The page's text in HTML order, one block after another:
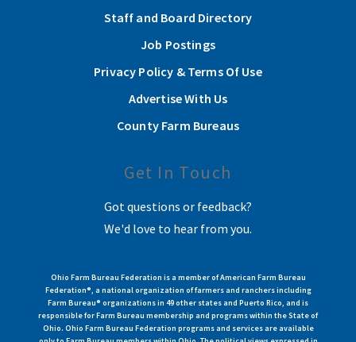
Staff and Board Directory
Job Postings
Privacy Policy & Terms Of Use
Advertise With Us
County Farm Bureaus
Get In Touch
Got questions or feedback?
We'd love to hear from you.
Ohio Farm Bureau Federation is a member of American Farm Bureau
Federation®, a national organization of farmers and ranchers including
Farm Bureau® organizations in 49 other states and Puerto Rico, and is
responsible for Farm Bureau membership and programs within the State of
Ohio. Ohio Farm Bureau Federation programs and services are available